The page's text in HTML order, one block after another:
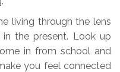
living through the lens
the present. Look up
in from school and
you feel connected